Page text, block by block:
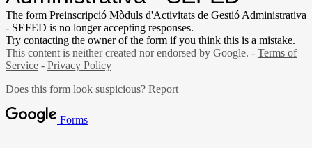
The form Preinscripció Mòduls d'Activitats de Gestió Administrativa
- SEFED is no longer accepting responses.
Try contacting the owner of the form if you think this is a mistake.
This content is neither created nor endorsed by Google. - Terms of
Service - Privacy Policy
Does this form look suspicious? Report
Forms